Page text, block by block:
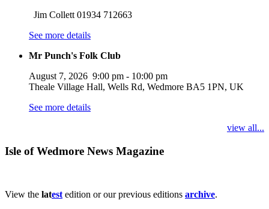
Jim Collett 01934 712663
See more details
Mr Punch's Folk Club
August 7, 2026 9:00 pm - 10:00 pm
Theale Village Hall, Wells Rd, Wedmore BA5 1PN, UK
See more details
view all...
Isle of Wedmore News Magazine
View the latestedition or our previous editions archive.